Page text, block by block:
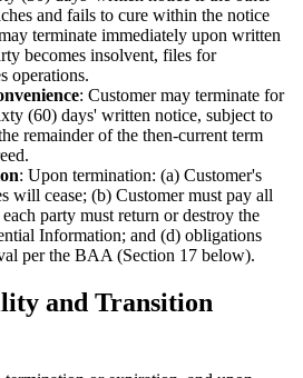
and fails to cure within the notice
terminate immediately upon written
becomes insolvent, files for
operations.
: Customer may terminate for
(60) days' written notice, subject to
remainder of the then-current term
: Upon termination: (a) Customer's
will cease; (b) Customer must pay all
party must return or destroy the
Information; and (d) obligations
per the BAA (Section 17 below).
and Transition